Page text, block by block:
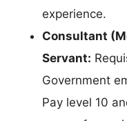
experience.
Consultant
Servant:
Government
Pay level 10